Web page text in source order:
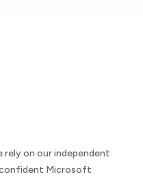
rely on our independent
confident Microsoft